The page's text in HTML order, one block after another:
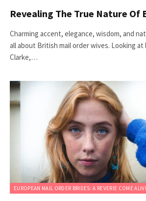
Revealing The True Nature Of
Charming accent, elegance, wisdom, and
all about British mail order wives. Looking at
Clarke,…
EUROPEAN MAIL ORDER BRIDES: A REVERIE COME